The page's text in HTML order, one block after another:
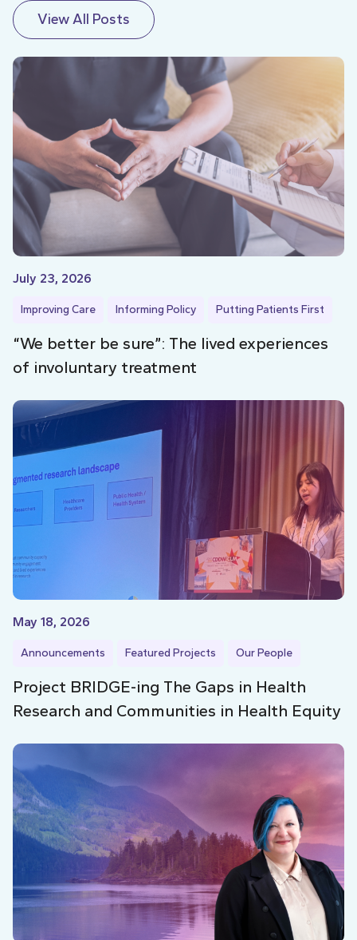
View All Posts
July 23, 2026
Improving Care Informing Policy Putting Patients First
“We better be sure”: The lived experiences
of involuntary treatment
May 18, 2026
Announcements Featured Projects Our People
Project BRIDGE-ing The Gaps in Health
Research and Communities in Health Equity